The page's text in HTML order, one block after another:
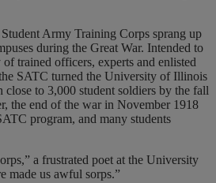
Army Training Corps sprang up
during the Great War. Intended to
trained officers, experts and enlisted
SATC turned the University of Illinois
to 3,000 student soldiers by the fall
the end of the war in November 1918
program, and many students
a frustrated poet at the University
made us awful sorps.”